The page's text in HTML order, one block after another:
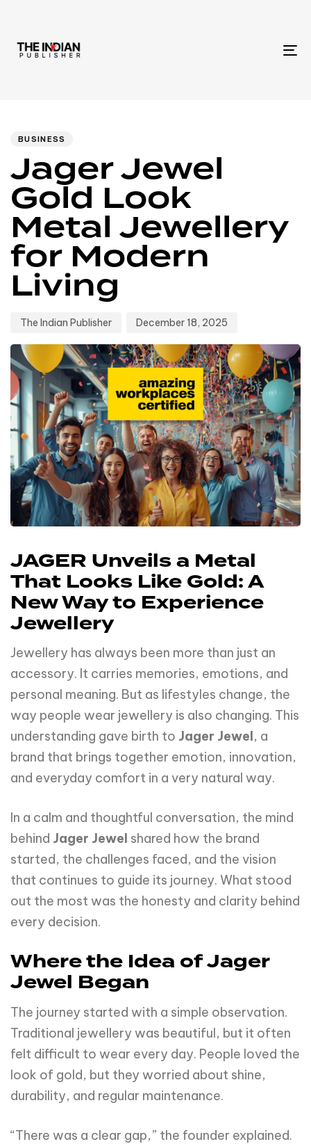
BUSINESS
Jager Jewel
Gold Look
Metal Jewellery
for Modern
Living
The Indian Publisher December 18, 2025
JAGER Unveils a Metal
That Looks Like Gold: A
New Way to Experience
Jewellery
Jewellery has always been more than just an
accessory. It carries memories, emotions, and
personal meaning. But as lifestyles change, the
way people wear jewellery is also changing. This
understanding gave birth to Jager Jewel, a
brand that brings together emotion, innovation,
and everyday comfort in a very natural way.
In a calm and thoughtful conversation, the mind
behind Jager Jewel shared how the brand
started, the challenges faced, and the vision
that continues to guide its journey. What stood
out the most was the honesty and clarity behind
every decision.
Where the Idea of Jager
Jewel Began
The journey started with a simple observation.
Traditional jewellery was beautiful, but it often
felt difficult to wear every day. People loved the
look of gold, but they worried about shine,
durability, and regular maintenance.
“There was a clear gap,” the founder explained.